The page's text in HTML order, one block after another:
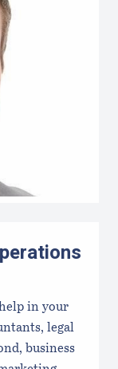
in your
legal
business